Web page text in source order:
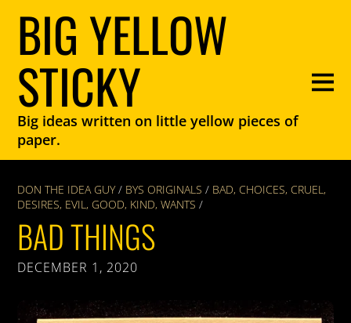
BIG YELLOW
STICKY
Big ideas written on little yellow pieces of
paper.
DON THE IDEA GUY / BYS ORIGINALS / BAD, CHOICES, CRUEL,
DESIRES, EVIL, GOOD, KIND,WANTS /
BAD THINGS
DECEMBER 1, 2020